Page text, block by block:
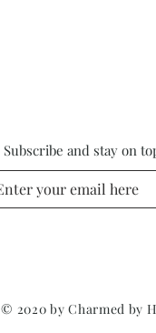
Subscribe and stay on
© 2020 by Charmed by